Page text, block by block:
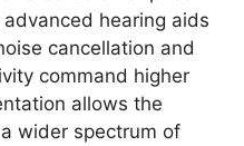
hearing aids
cancellation and
command higher
allows the
wider spectrum of